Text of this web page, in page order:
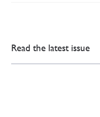
Read the latest issue